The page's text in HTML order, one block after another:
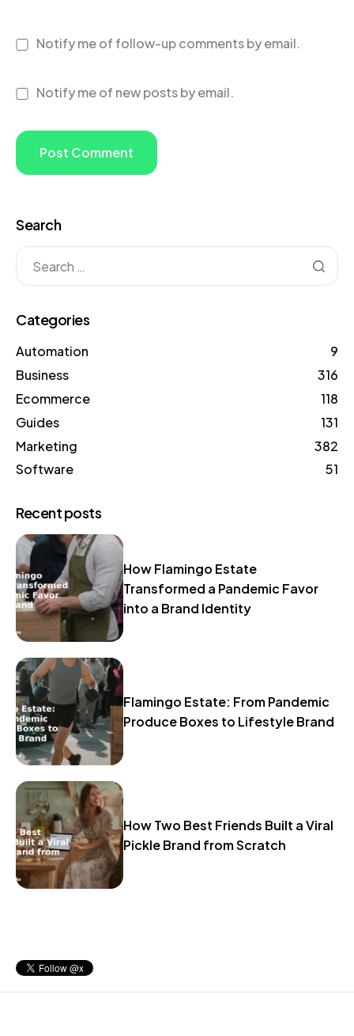
Notify me of follow-up comments by email.
Notify me of new posts by email.
Search
Categories
Automation
9
Business
316
Ecommerce
118
Guides
131
Marketing
382
Software
51
Recent posts
How Flamingo Estate
Transformed a Pandemic Favor
into a Brand Identity
Flamingo Estate: From Pandemic
Produce Boxes to Lifestyle Brand
How Two Best Friends Built a Viral
Pickle Brand from Scratch